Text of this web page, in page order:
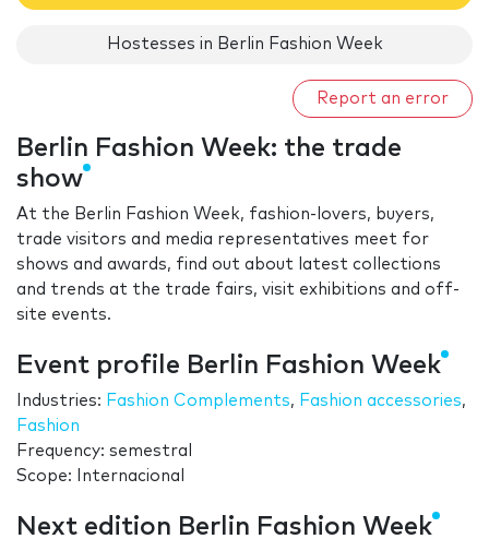
Hostesses in Berlin Fashion Week
Report an error
Berlin Fashion Week: the trade
show
At the Berlin Fashion Week, fashion-lovers, buyers,
trade visitors and media representatives meet for
shows and awards, find out about latest collections
and trends at the trade fairs, visit exhibitions and off-
site events.
Event profile Berlin Fashion Week
Industries: Fashion Complements, Fashion accessories,
Fashion
Frequency: semestral
Scope: Internacional
Next edition Berlin Fashion Week